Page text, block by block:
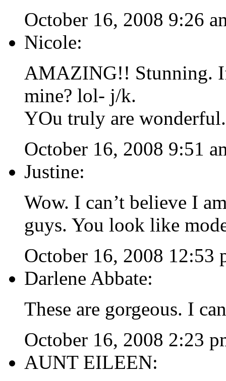
October 16, 2008 9:26
Nicole:
AMAZING!! Stunning.
mine? lol- j/k.
YOu truly are
October 16, 2008 9:51
Justine:
Wow. I can’t believe I
guys. You look like
October 16, 2008 12:53
Darlene Abbate:
These are gorgeous. I
October 16, 2008 2:23
AUNT EILEEN: